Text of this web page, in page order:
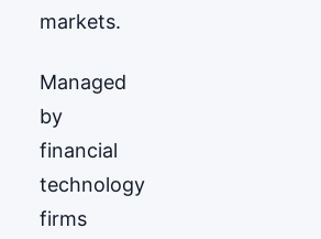
markets.
Managed
by
financial
technology
firms